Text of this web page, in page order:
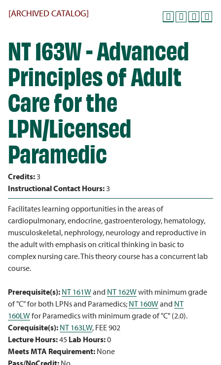
[ARCHIVED CATALOG]
NT 163W - Advanced
Principles of Adult
Care for the
LPN/Licensed
Paramedic
Credits:3
Instructional Contact Hours:3
Facilitates learning opportunities in the areas of
cardiopulmonary, endocrine, gastroenterology, hematology,
musculoskeletal, nephrology, neurology and reproductive in
the adult with emphasis on critical thinking in basic to
complex nursing care. This theory course has a concurrent lab
course.
Prerequisite(s): NT 161Wand NT 162Wwith minimum grade
of "C" for both LPNs and Paramedics; NT 160Wand NT
160LWfor Paramedics with minimum grade of "C" (2.0).
Corequisite(s): NT 163LW, FEE 902
Lecture Hours:45 Lab Hours:0
Meets MTA Requirement: None
Pass/NoCredit: No